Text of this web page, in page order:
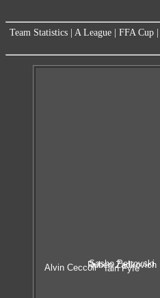
Team Statistics A League FFA Cup
Alvin Ceccoli Iain Fyfe
Ruben Zadkovich
Sasho Petrovski